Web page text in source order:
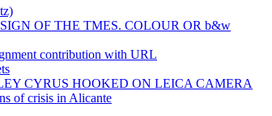
OF THE TMES. COLOUR OR b&w
contribution with URL
CYRUS HOOKED ON LEICA CAMERA
of crisis in Alicante